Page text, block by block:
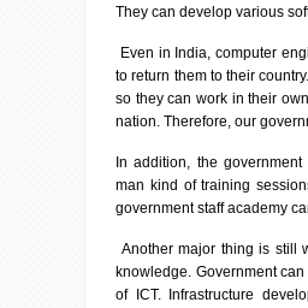
They can develop various
Even in India, computer
to return them to their
so they can work in their
nation. Therefore, our
In addition, the
man kind of training
government staff academy
Another major thing is still
knowledge. Government
of ICT. Infrastructure